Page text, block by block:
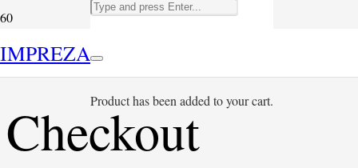
IMPREZA
Producthas been added to your cart.
Checkout